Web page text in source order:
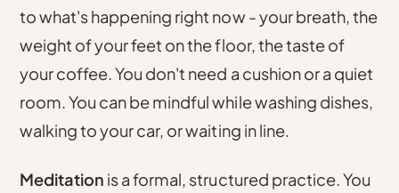
to what's happening right now - your breath, the
weight of your feet on the floor, the taste of
your coffee. You don't need a cushion or a quiet
room. You can be mindful while washing dishes,
walking to your car, or waiting in line.
Meditation is a formal, structured practice. You